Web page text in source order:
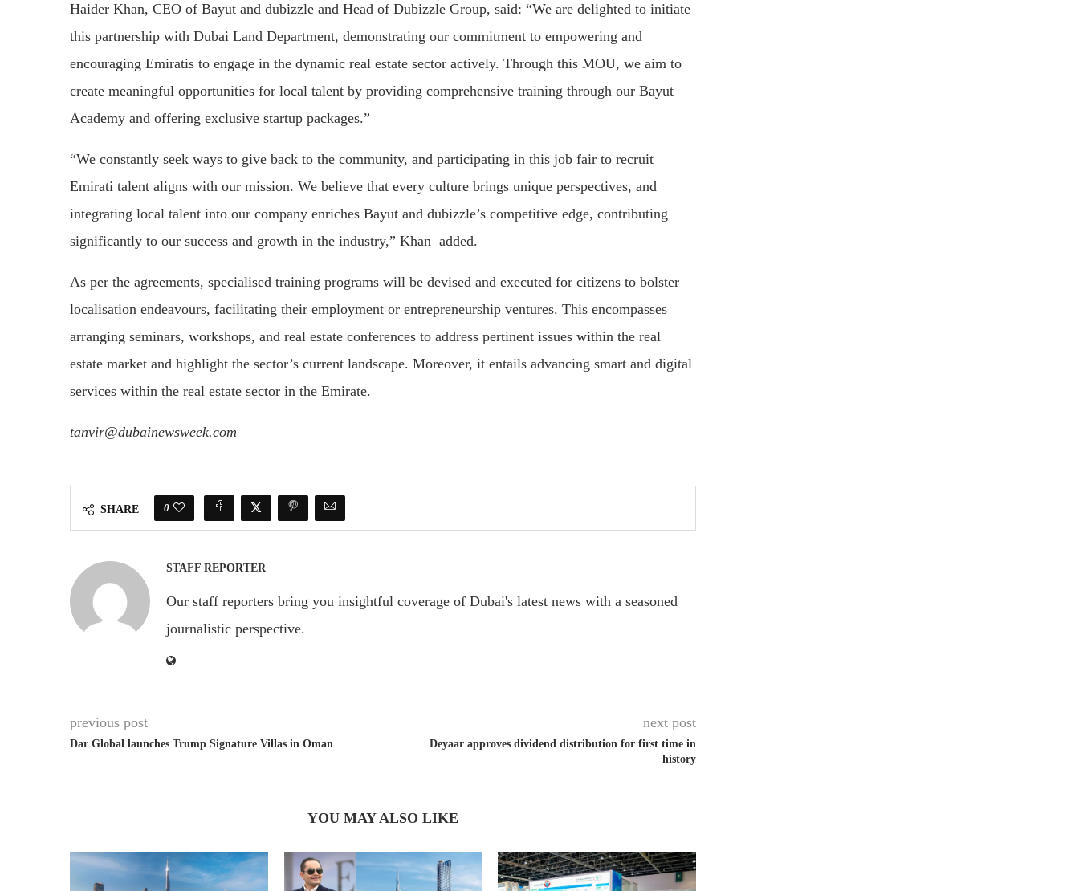
Haider Khan, CEO of Bayut and dubizzle and Head of Dubizzle Group, said: “We are delighted to initiate
this partnership with Dubai Land Department, demonstrating our commitment to empowering and
encouraging Emiratis to engage in the dynamic real estate sector actively. Through this MOU, we aim to
create meaningful opportunities for local talent by providing comprehensive training through our Bayut
Academy and offering exclusive startup packages.”
“We constantly seek ways to give back to the community, and participating in this job fair to recruit
Emirati talent aligns with our mission. We believe that every culture brings unique perspectives, and
integrating local talent into our company enriches Bayut and dubizzle’s competitive edge, contributing
significantly to our success and growth in the industry,” Khan added.
As per the agreements, specialised training programs will be devised and executed for citizens to bolster
localisation endeavours, facilitating their employment or entrepreneurship ventures. This encompasses
arranging seminars, workshops, and real estate conferences to address pertinent issues within the real
estate market and highlight the sector’s current landscape. Moreover, it entails advancing smart and digital
services within the real estate sector in the Emirate.
tanvir@dubainewsweek.com
SHARE 0
STAFF REPORTER
Our staff reporters bring you insightful coverage of Dubai's latest news with a seasoned
journalistic perspective.
previous post
Dar Global launches Trump Signature Villas in Oman
next post
Deyaar approves dividend distribution for first time in
history
YOU MAY ALSO LIKE